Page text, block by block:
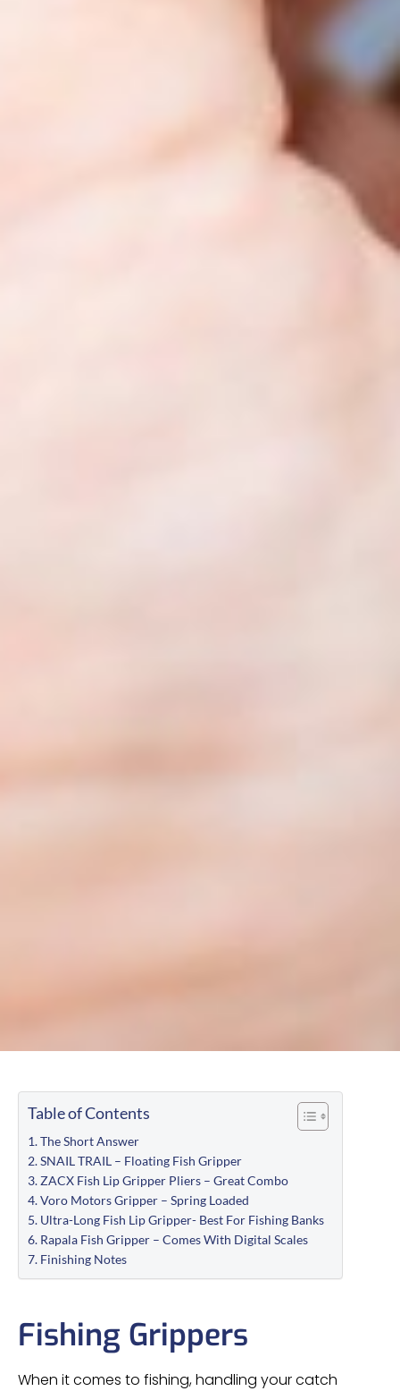
Table of Contents
The Short Answer
SNAIL TRAIL – Floating Fish Gripper
ZACX Fish Lip Gripper Pliers – Great Combo
Voro Motors Gripper – Spring Loaded
Ultra-Long Fish Lip Gripper- Best For Fishing Banks
Rapala Fish Gripper – Comes With Digital Scales
Finishing Notes
Fishing Grippers
When it comes to fishing, handling your catch